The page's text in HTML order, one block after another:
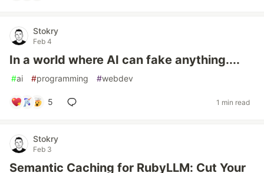
Stokry
Feb 4
In a world where AI can fake anything....
#ai #programming #webdev
5 1 min read
Stokry
Feb 3
Semantic Caching for RubyLLM: Cut Your